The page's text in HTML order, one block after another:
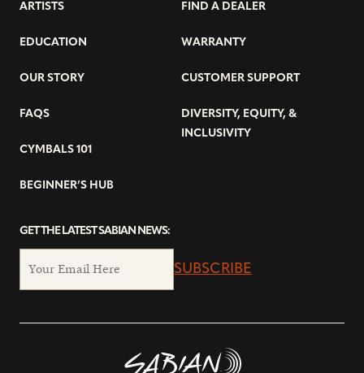
ARTISTS
EDUCATION
OUR STORY
FAQS
CYMBALS 101
BEGINNER’S HUB
FIND A DEALER
WARRANTY
CUSTOMER SUPPORT
DIVERSITY, EQUITY, &
INCLUSIVITY
GET THE LATEST SABIAN NEWS:
SUBSCRIBE